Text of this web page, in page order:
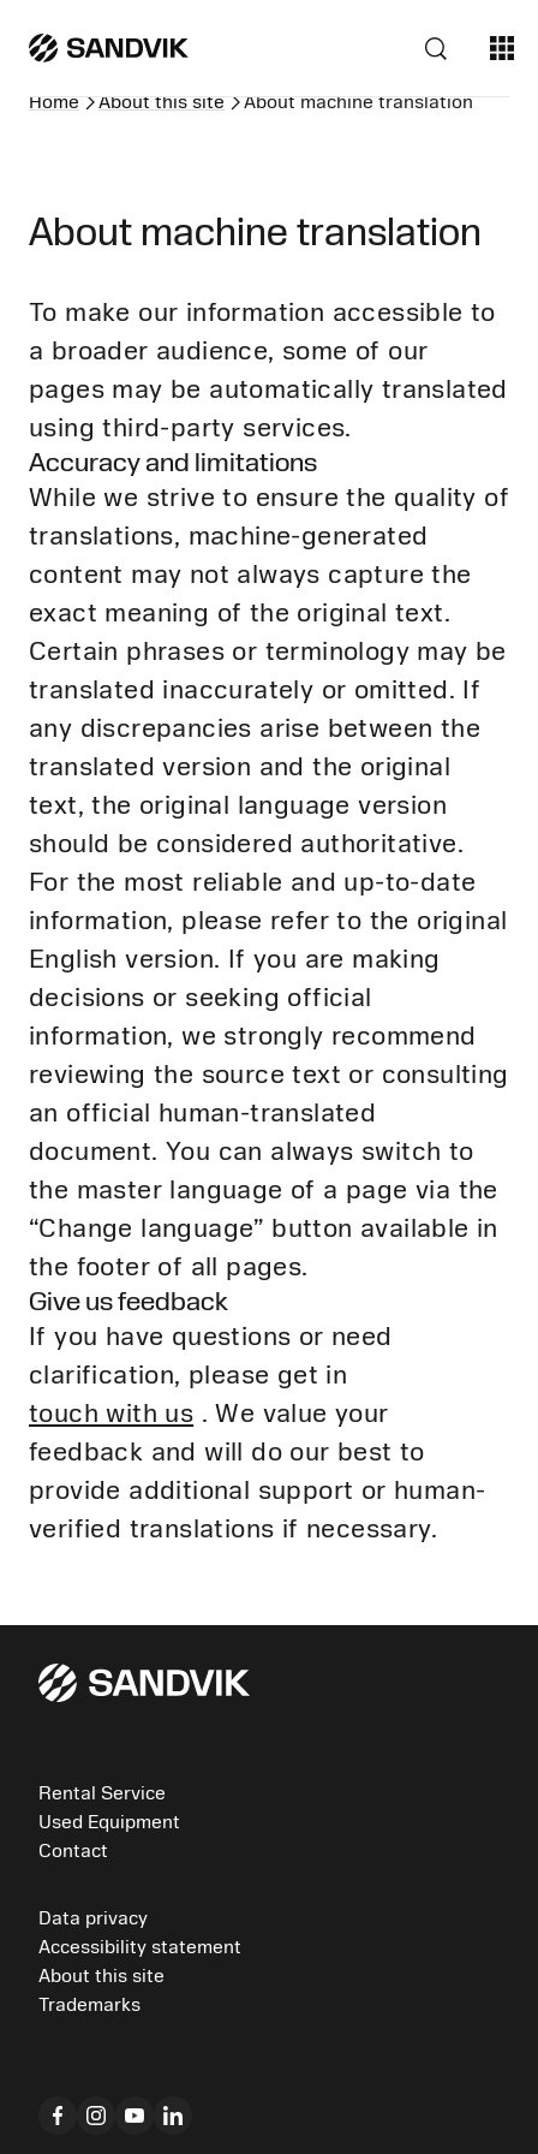
Home About this site About machine translation
About machine translation
To make our information accessible to
a broader audience, some of our
pages may be automatically translated
using third-party services.
Accuracy and limitations
While we strive to ensure the quality of
translations, machine-generated
content may not always capture the
exact meaning of the original text.
Certain phrases or terminology may be
translated inaccurately or omitted. If
any discrepancies arise between the
translated version and the original
text, the original language version
should be considered authoritative.
For the most reliable and up-to-date
information, please refer to the original
English version. If you are making
decisions or seeking official
information, we strongly recommend
reviewing the source text or consulting
an official human-translated
document. You can always switch to
the master language of a page via the
“Change language” button available in
the footer of all pages.
Give us feedback
If you have questions or need
clarification, please get in
touch with us . We value your
feedback and will do our best to
provide additional support or human-
verified translations if necessary.
Rental Service
Used Equipment
Contact
Data privacy
Accessibility statement
About this site
Trademarks